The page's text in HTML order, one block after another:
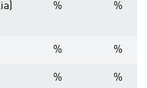
% %
% %
% %